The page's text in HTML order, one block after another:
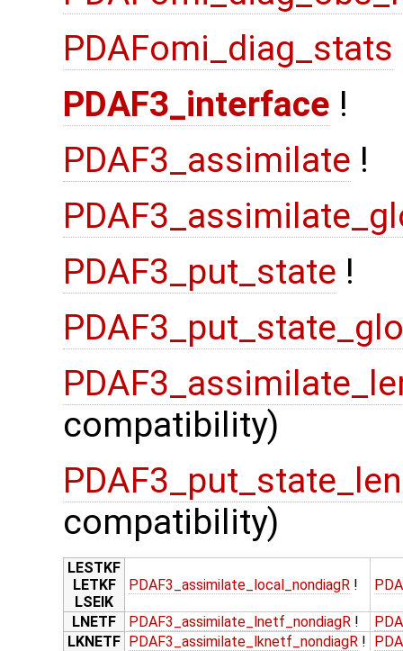
PDAFomi_diag_stats
PDAF3_interface !
PDAF3_assimilate !
PDAF3_put_state !
compatibility)
compatibility)
LESTKF
LETKF
LSEIK
PDAF3_assimilate_local_nondiagR !
LNETF PDAF3_assimilate_lnetf_nondiagR !
LKNETF PDAF3_assimilate_lknetf_nondiagR !